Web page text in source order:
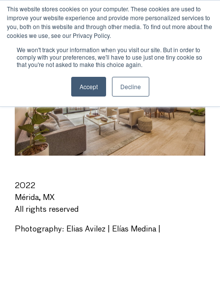
This website stores cookies on your computer. These cookies are used to
improve your website experience and provide more personalized services to
you, both on this website and through other media. To find out more about the
cookies we use, see our Privacy Policy.
We won't track your information when you visit our site. But in order to
comply with your preferences, we'll have to use just one tiny cookie so
that you're not asked to make this choice again.
Accept Decline
2022
Mérida, MX
All rights reserved
Photography: Elias Avilez | Elías Medina |